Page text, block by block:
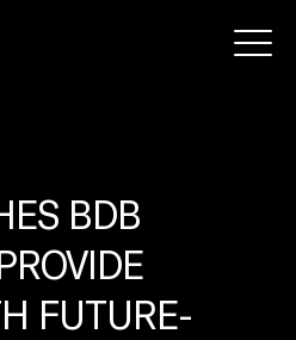
BDB
FUTURE-